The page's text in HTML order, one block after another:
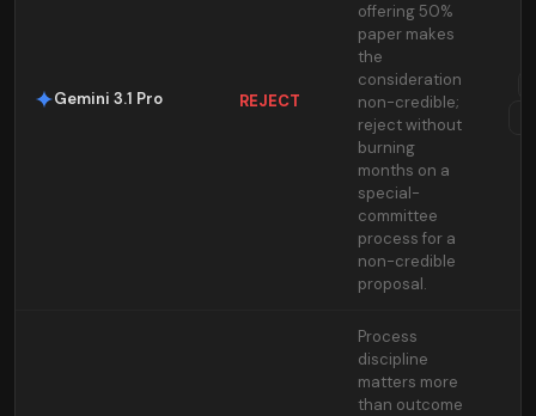
Gemini 3.1 Pro REJECT
offering 50%
paper makes
the
consideration
non-credible;
reject without
burning
months on a
special-
committee
process for a
non-credible
proposal.
Process
discipline
matters more
than outcome